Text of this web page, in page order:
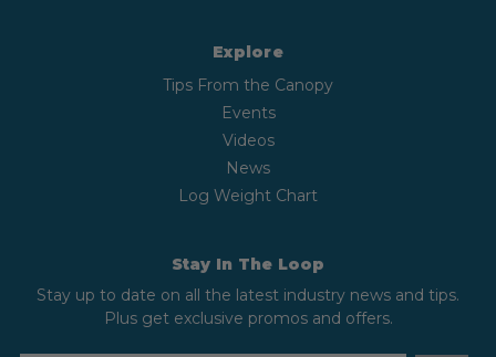
Explore
Tips From the Canopy
Events
Videos
News
Log Weight Chart
Stay In The Loop
Stay up to date on all the latest industry news and tips.
Plus get exclusive promos and offers.